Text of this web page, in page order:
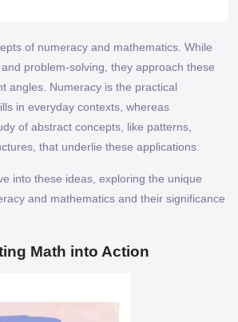
of numeracy and mathematics. While
problem-solving, they approach these
angles. Numeracy is the practical
in everyday contexts, whereas
of abstract concepts, like patterns,
that underlie these applications.
into these ideas, exploring the unique
and mathematics and their significance
Math into Action